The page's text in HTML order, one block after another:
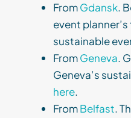
FromGdansk.
event
sustainable
FromGeneva.
Geneva’s
here.
FromBelfast.